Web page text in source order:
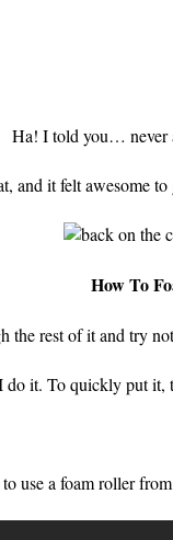
Ha! I told you… never
and it felt awesome
How To
rest of it and try
it. To quickly put
use a foam roller